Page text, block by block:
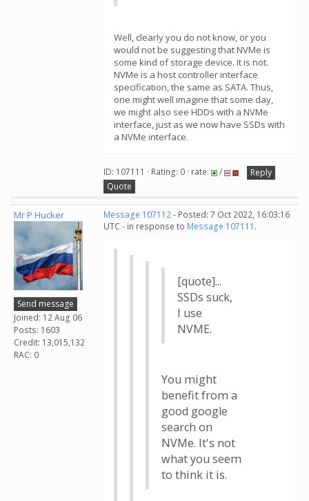
Well, clearly you do not know, or you
would not be suggesting that NVMe is
some kind of storage device. It is not.
NVMe is a host controller interface
specification, the same as SATA. Thus,
one might well imagine that some day,
we might also see HDDs with a NVMe
interface, just as we now have SSDs with
a NVMe interface.
ID: 107111 · Rating: 0 · rate: /
Reply
Quote
Mr P Hucker
Send message
Joined: 12 Aug 06
Posts: 1603
Credit: 13,015,132
RAC: 0
Message 107112- Posted: 7 Oct 2022, 16:03:16
UTC - in response to Message 107111 .
[quote]...
SSDs suck,
I use
NVME.
You might
benefit from a
good google
search on
NVMe. It's not
what you seem
to think it is.